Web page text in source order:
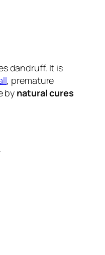
dandruff. It is
, premature
by natural cures